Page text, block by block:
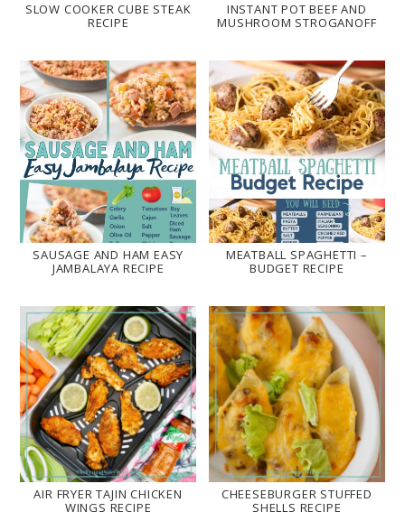
SLOW COOKER CUBE STEAK
RECIPE
INSTANT POT BEEF AND
MUSHROOM STROGANOFF
SAUSAGE AND HAM EASY
JAMBALAYA RECIPE
MEATBALL SPAGHETTI –
BUDGET RECIPE
AIR FRYER TAJIN CHICKEN
WINGS RECIPE
CHEESEBURGER STUFFED
SHELLS RECIPE